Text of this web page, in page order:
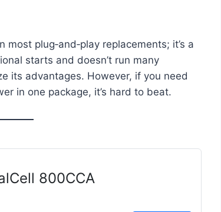
plug‑and‑play replacements; it’s a
starts and doesn’t run many
its advantages. However, if you need
in one package, it’s hard to beat.
800CCA